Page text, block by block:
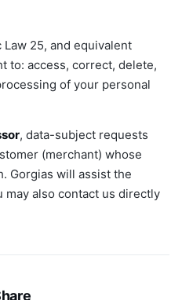
Law 25, and equivalent
to: access, correct, delete,
of your personal
, data-subject requests
(merchant) whose
Gorgias will assist the
may also contact us directly